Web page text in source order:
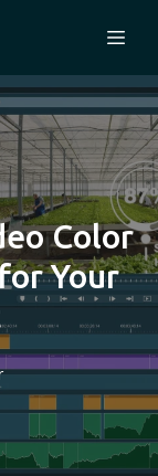
Color
Your